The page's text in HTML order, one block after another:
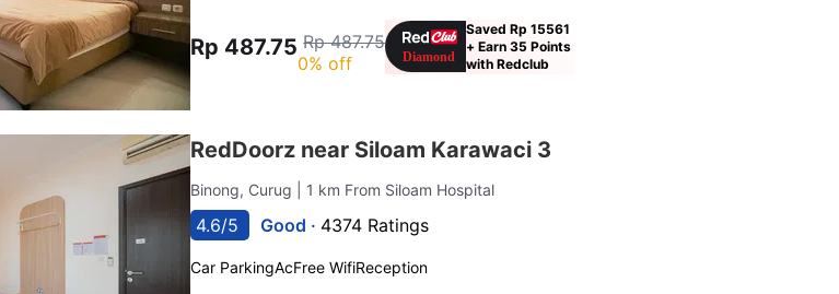
Rp 487.75 Rp 487.75
0% off
Saved Rp 15561
+ Earn 35 Points
with Redclub
RedDoorz near Siloam Karawaci 3
Binong, Curug | 1 km From Siloam Hospital
4.6/5 Good · 4374 Ratings
Car ParkingAcFree WifiReception